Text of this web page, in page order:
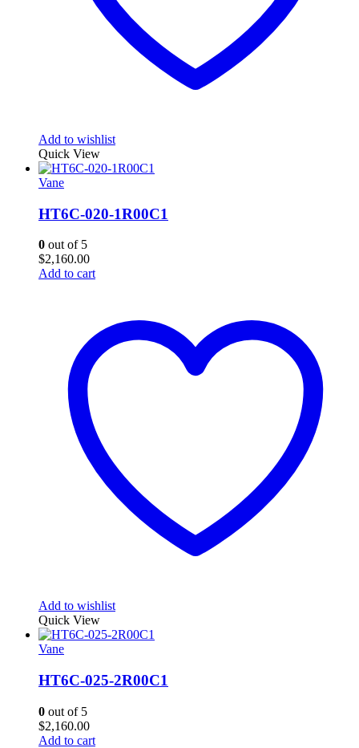
Add to wishlist
Quick View
Vane
HT6C-020-1R00C1
0 out of 5
$2,160.00
Add to cart
Add to wishlist
Quick View
Vane
HT6C-025-2R00C1
0 out of 5
$2,160.00
Add to cart